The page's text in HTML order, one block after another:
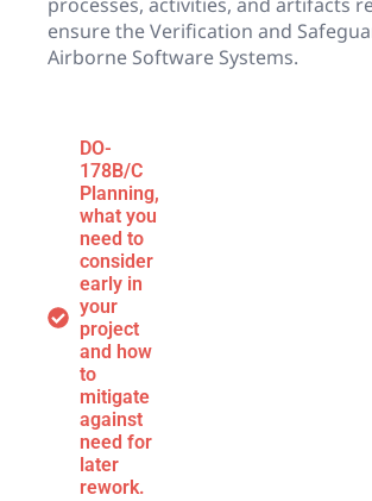
ensure the Verification and
Airborne Software Systems.
DO-
178B/C
Planning,
what you
need to
consider
early in
your
project
and how
to
mitigate
against
need for
later
rework.